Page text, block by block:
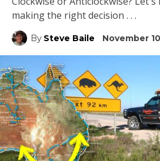
making the right decision . . .
By Steve Baile November